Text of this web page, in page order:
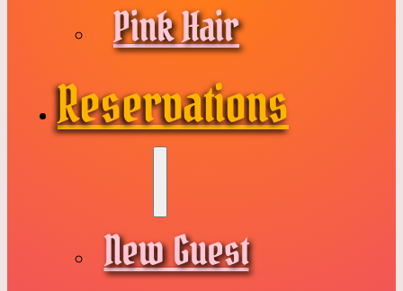
Pink Hair
Reservations
New Guest